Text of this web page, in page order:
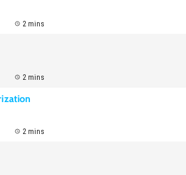
2 mins
2 mins
2 mins